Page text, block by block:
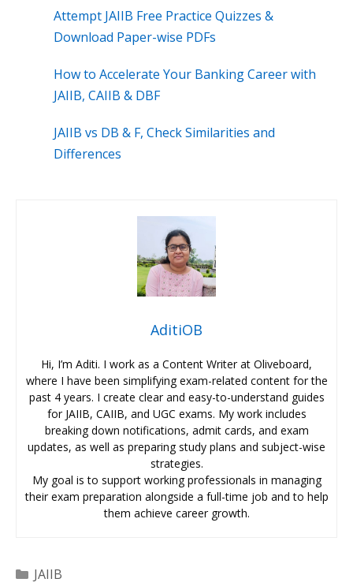
Attempt JAIIB Free Practice Quizzes &
Download Paper-wise PDFs
How to Accelerate Your Banking Career with
JAIIB, CAIIB & DBF
JAIIB vs DB & F, Check Similarities and
Differences
AditiOB
Hi, I’m Aditi. I work as a Content Writer at Oliveboard,
where I have been simplifying exam-related content for the
past 4 years. I create clear and easy-to-understand guides
for JAIIB, CAIIB, and UGC exams. My work includes
breaking down notifications, admit cards, and exam
updates, as well as preparing study plans and subject-wise
strategies.
My goal is to support working professionals in managing
their exam preparation alongside a full-time job and to help
them achieve career growth.
Categories
JAIIB